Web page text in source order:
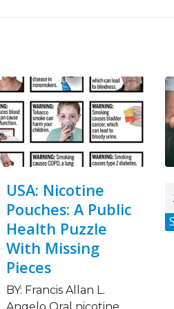
Proposed Federal
Tobacco Tax Could
Result in 50%
Increase in State
Taxes & Retail
Prices